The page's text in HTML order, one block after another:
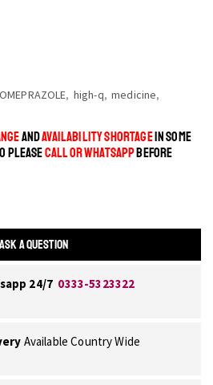
, high-q, medicine,
ANDAVAILABILITY SHORTAGEIN SOME
PLEASECALL OR WHATSAPPBEFORE
ASK A QUESTION
24/7 0333-5323322
Available Country Wide